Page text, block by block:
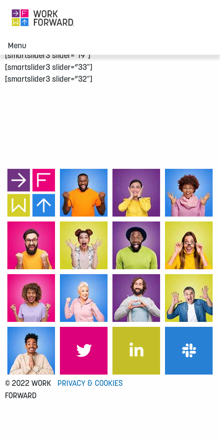
Menu
[smartslider3 slider=”19″]
[smartslider3 slider=”33″]
[smartslider3 slider=”32″]
© 2022 WORK
FORWARD
PRIVACY & COOKIES